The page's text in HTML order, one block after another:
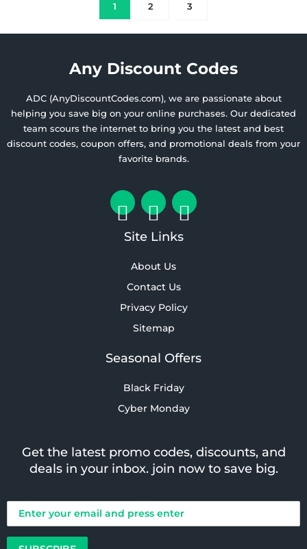
1 2 3
Any Discount Codes
ADC (AnyDiscountCodes.com), we are passionate about
helping you save big on your online purchases. Our dedicated
team scours the internet to bring you the latest and best
discount codes, coupon offers, and promotional deals from your
favorite brands.
Site Links
About Us
Contact Us
Privacy Policy
Sitemap
Seasonal Offers
Black Friday
Cyber Monday
Get the latest promo codes, discounts, and
deals in your inbox. join now to save big.